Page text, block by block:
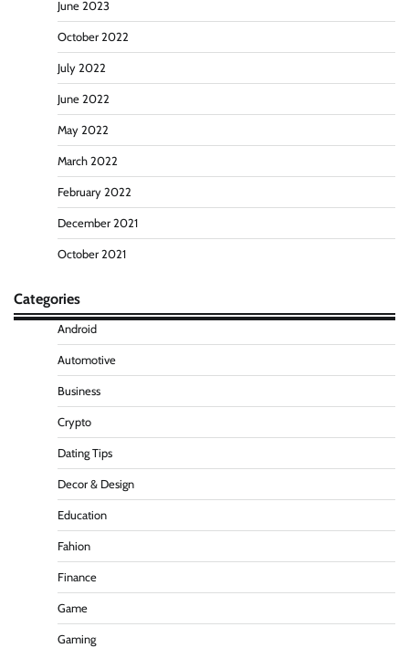
June 2023
October 2022
July 2022
June 2022
May 2022
March 2022
February 2022
December 2021
October 2021
Categories
Android
Automotive
Business
Crypto
Dating Tips
Decor & Design
Education
Fahion
Finance
Game
Gaming